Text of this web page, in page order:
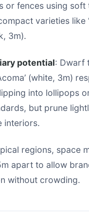
or fences using soft
varieties like
3m).
potential: Dwarf
(white, 3m)
into lollipops
but prune
interiors.
regions, space
apart to allow
without crowding.